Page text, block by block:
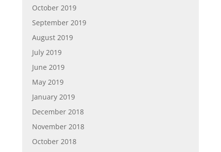
October 2019
September 2019
August 2019
July 2019
June 2019
May 2019
January 2019
December 2018
November 2018
October 2018